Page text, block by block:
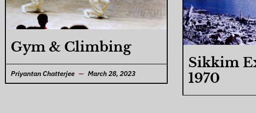
Gym & Climbing
Priyantan Chatterjee March 28, 2023
Sikkim
1970